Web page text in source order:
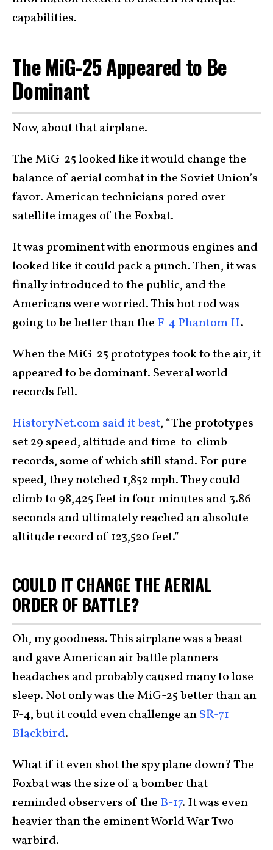
capabilities.
The MiG-25 Appeared to Be
Dominant
Now, about that airplane.
The MiG-25 looked like it would change the
balance of aerial combat in the Soviet Union’s
favor. American technicians pored over
satellite images of the Foxbat.
It was prominent with enormous engines and
looked like it could pack a punch. Then, it was
finally introduced to the public, and the
Americans were worried. This hot rod was
going to be better than the F-4 Phantom II.
When the MiG-25 prototypes took to the air, it
appeared to be dominant. Several world
records fell.
HistoryNet.com said it best, “The prototypes
set 29 speed, altitude and time-to-climb
records, some of which still stand. For pure
speed, they notched 1,852 mph. They could
climb to 98,425 feet in four minutes and 3.86
seconds and ultimately reached an absolute
altitude record of 123,520 feet.”
COULD IT CHANGE THE AERIAL
ORDER OF BATTLE?
Oh, my goodness. This airplane was a beast
and gave American air battle planners
headaches and probably caused many to lose
sleep. Not only was the MiG-25 better than an
F-4, but it could even challenge anSR-71
Blackbird.
What if it even shot the spy plane down? The
Foxbat was the size of a bomber that
reminded observers of the B-17. It was even
heavier than the eminent World War Two
warbird.